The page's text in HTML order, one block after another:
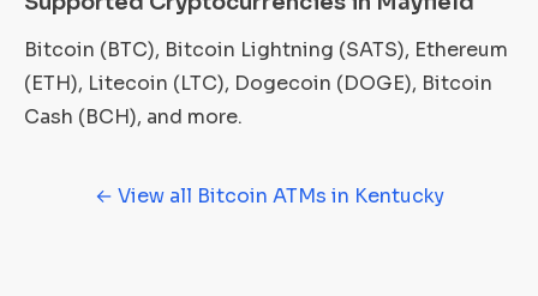
Bitcoin (BTC), Bitcoin Lightning (SATS), Ethereum
(ETH), Litecoin (LTC), Dogecoin (DOGE), Bitcoin
Cash (BCH), and more.
← View all Bitcoin ATMs in Kentucky